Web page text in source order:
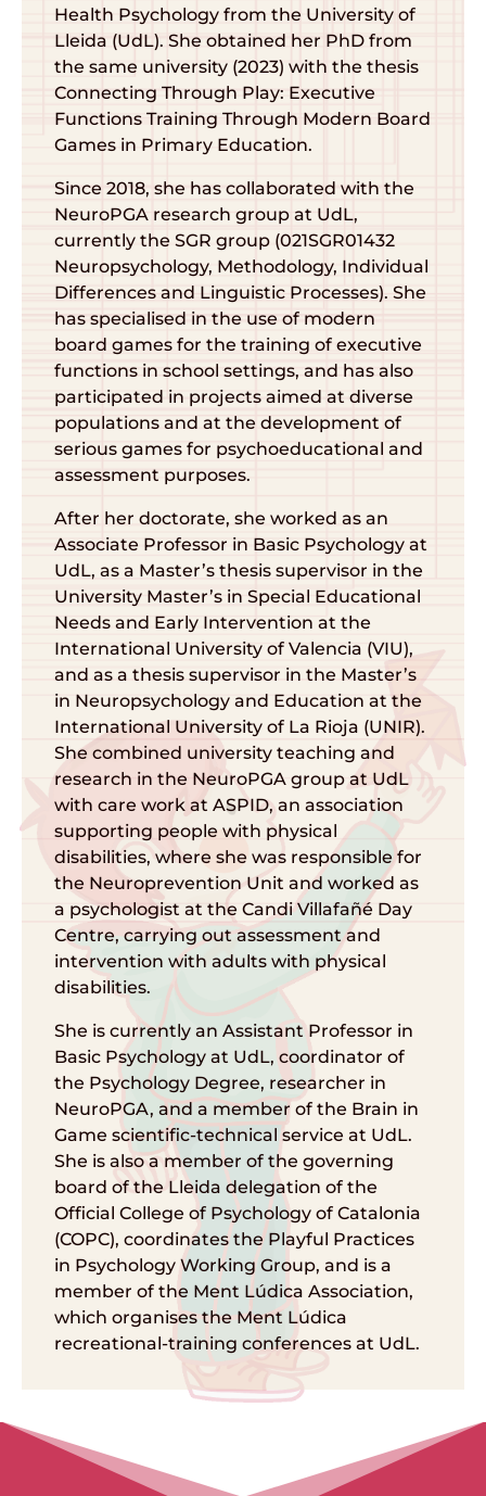
Health Psychology from the University of
Lleida (UdL). She obtained her PhD from
the same university (2023) with the thesis
Connecting Through Play: Executive
Functions Training Through Modern Board
Games in Primary Education.
Since 2018, she has collaborated with the
NeuroPGA research group at UdL,
currently the SGR group (021SGR01432
Neuropsychology, Methodology, Individual
Differences and Linguistic Processes). She
has specialised in the use of modern
board games for the training of executive
functions in school settings, and has also
participated in projects aimed at diverse
populations and at the development of
serious games for psychoeducational and
assessment purposes.
After her doctorate, she worked as an
Associate Professor in Basic Psychology at
UdL, as a Master’s thesis supervisor in the
University Master’s in Special Educational
Needs and Early Intervention at the
International University of Valencia (VIU),
and as a thesis supervisor in the Master’s
in Neuropsychology and Education at the
International University of La Rioja (UNIR).
She combined university teaching and
research in the NeuroPGA group at UdL
with care work at ASPID, an association
supporting people with physical
disabilities, where she was responsible for
the Neuroprevention Unit and worked as
a psychologist at the Candi Villafañé Day
Centre, carrying out assessment and
intervention with adults with physical
disabilities.
She is currently an Assistant Professor in
Basic Psychology at UdL, coordinator of
the Psychology Degree, researcher in
NeuroPGA, and a member of the Brain in
Game scientific-technical service at UdL.
She is also a member of the governing
board of the Lleida delegation of the
Official College of Psychology of Catalonia
(COPC), coordinates the Playful Practices
in Psychology Working Group, and is a
member of the Ment Lúdica Association,
which organises the Ment Lúdica
recreational-training conferences at UdL.